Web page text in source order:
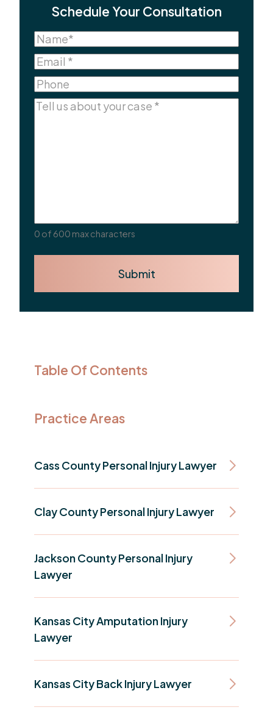
Schedule Your Consultation
Name(Required)
Name
Email(Required)
Phone
Comments(Required)
0 of 600 max characters
Submit
Table Of Contents
Practice Areas
Cass County Personal Injury Lawyer
Clay County Personal Injury Lawyer
Jackson County Personal Injury
Lawyer
Kansas City Amputation Injury
Lawyer
Kansas City Back Injury Lawyer